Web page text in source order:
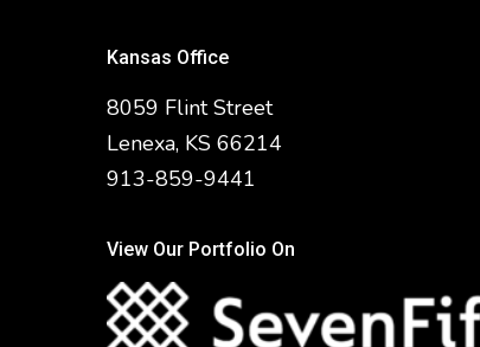
Kansas Office
8059 Flint Street
Lenexa, KS 66214
913-859-9441
View Our Portfolio On